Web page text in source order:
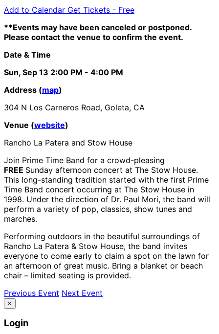
Add to Calendar Get Tickets - Free
**Events may have been canceled or postponed.
Please contact the venue to confirm the event.
Date & Time
Sun, Sep 13 2:00 PM - 4:00 PM
Address (map)
304 N Los Carneros Road, Goleta, CA
Venue (website)
Rancho La Patera and Stow House
Join Prime Time Band for a crowd-pleasing
FREE Sunday afternoon concert at The Stow House.
This long-standing tradition started with the first Prime
Time Band concert occurring at The Stow House in
1998. Under the direction of Dr. Paul Mori, the band will
perform a variety of pop, classics, show tunes and
marches.
Performing outdoors in the beautiful surroundings of
Rancho La Patera & Stow House, the band invites
everyone to come early to claim a spot on the lawn for
an afternoon of great music. Bring a blanket or beach
chair – limited seating is provided.
Previous Event Next Event
×
Login